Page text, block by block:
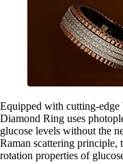
Equipped with cutting-edge
Diamond Ring uses
glucose levels without the
Raman scattering principle,
rotation properties of